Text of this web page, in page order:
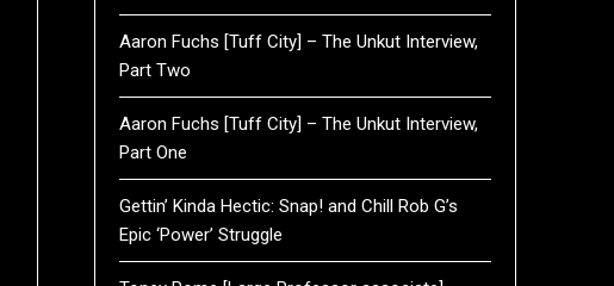
Aaron Fuchs [Tuff City] – The Unkut Interview,
Part Two
Aaron Fuchs [Tuff City] – The Unkut Interview,
Part One
Gettin’ Kinda Hectic: Snap! and Chill Rob G’s
Epic ‘Power’ Struggle